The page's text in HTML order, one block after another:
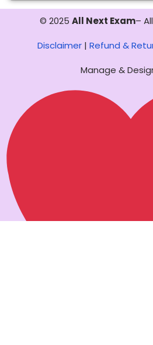
© 2025 All Next Exam–
Disclaimer| Refund &
Manage &